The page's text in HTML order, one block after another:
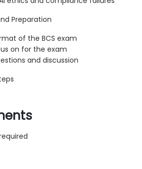
Preparation
of the BCS exam
on for the exam
and discussion